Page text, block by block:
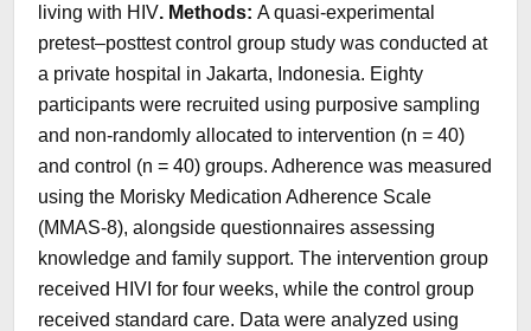
living with HIV. Methods:A quasi-experimental
pretest–posttest control group study was conducted at
a private hospital in Jakarta, Indonesia. Eighty
participants were recruited using purposive sampling
and non-randomly allocated to intervention (n = 40)
and control (n = 40) groups. Adherence was measured
using the Morisky Medication Adherence Scale
(MMAS-8), alongside questionnaires assessing
knowledge and family support. The intervention group
received HIVI for four weeks, while the control group
received standard care. Data were analyzed using